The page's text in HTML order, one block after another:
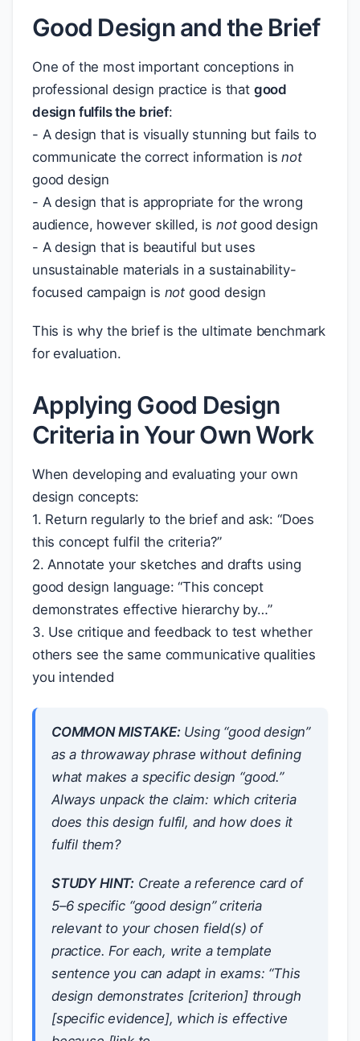
Good Design and the Brief
One of the most important conceptions in
professional design practice is that good
design fulfils the brief:
- A design that is visually stunning but fails to
communicate the correct information isnot
good design
- A design that is appropriate for the wrong
audience, however skilled, is notgood design
- A design that is beautiful but uses
unsustainable materials in a sustainability-
focused campaign is not good design
This is why the brief is the ultimate benchmark
for evaluation.
Applying Good Design
Criteria in Your Own Work
When developing and evaluating your own
design concepts:
1. Return regularly to the brief and ask: “Does
this concept fulfil the criteria?”
2. Annotate your sketches and drafts using
good design language: “This concept
demonstrates effective hierarchy by…”
3. Use critique and feedback to test whether
others see the same communicative qualities
you intended
COMMON MISTAKE:Using “good design”
as a throwaway phrase without defining
what makes a specific design “good.”
Always unpack the claim: which criteria
does this design fulfil, andhowdoes it
fulfil them?
STUDY HINT: Create a reference card of
5–6 specific “good design” criteria
relevant to your chosen field(s) of
practice. For each, write a template
sentence you can adapt in exams: “This
design demonstrates [criterion] through
[specific evidence], which is effective